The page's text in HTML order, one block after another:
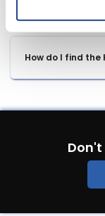
How do I find